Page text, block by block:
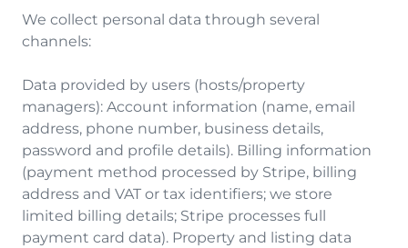
We collect personal data through several
channels:
Data provided by users (hosts/property
managers): Account information (name, email
address, phone number, business details,
password and profile details). Billing information
(payment method processed by Stripe, billing
address and VAT or tax identifiers; we store
limited billing details; Stripe processes full
payment card data). Property and listing data